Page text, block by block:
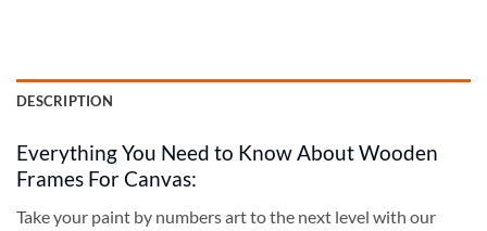
DESCRIPTION
Everything You Need to Know About Wooden
Frames For Canvas:
Take your paint by numbers art to the next level with our